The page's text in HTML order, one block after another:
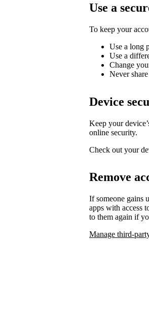
Use a
To keep your
Use a long
Use a
Change
Never
Device
Keep your
online security.
Check out your
Remove
If someone gains
apps with access
to them again if
Manage third-